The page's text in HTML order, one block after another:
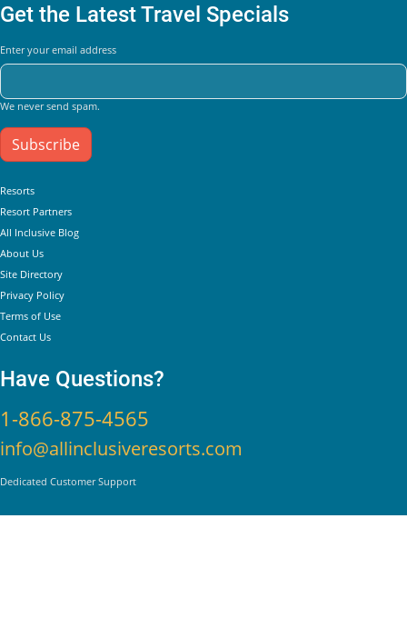
Get the Latest Travel Specials
Enter your email address
We never send spam.
Subscribe
Helpful Links
Resorts
Resort Partners
All Inclusive Blog
About Us
Site Directory
Privacy Policy
Terms of Use
Contact Us
Have Questions?
1-866-875-4565
info@allinclusiveresorts.com
Dedicated Customer Support